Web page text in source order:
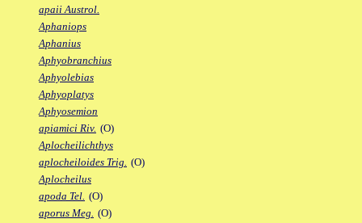
apaii Austrol.
Aphaniops
Aphanius
Aphyobranchius
Aphyolebias
Aphyoplatys
Aphyosemion
apiamici Riv. (O)
Aplocheilichthys
aplocheiloides Trig. (O)
Aplocheilus
apoda Tel. (O)
aporus Meg. (O)